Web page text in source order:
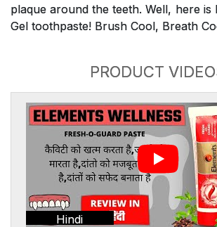
plaque around the teeth. Well, here is
Gel toothpaste! Brush Cool, Breath
PRODUCT
Hindi